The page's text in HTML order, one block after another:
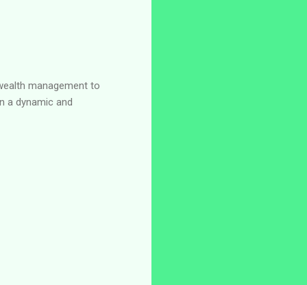
management to
a dynamic and